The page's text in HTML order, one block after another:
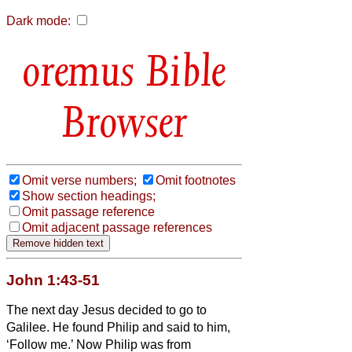
Dark mode:
Bible
Browser
Omit verse numbers;
Omit footnotes
Show section headings;
Omit passage reference
Omit adjacent passage references
John 1:43-51
The next day Jesus decided to go to
Galilee. He found Philip and said to him,
‘Follow me.’ Now Philip was from